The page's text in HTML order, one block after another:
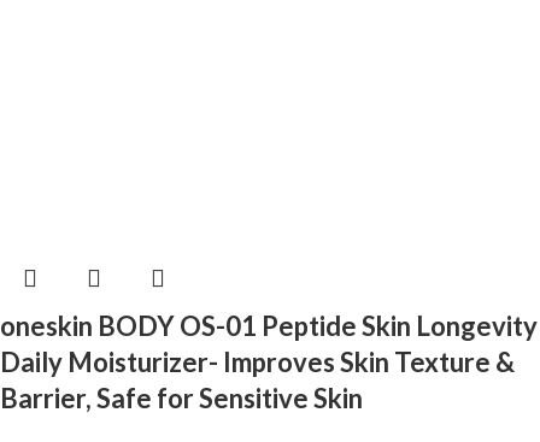
oneskin BODY OS-01 Peptide Skin Longevity
Daily Moisturizer- Improves Skin Texture &
Barrier, Safe for Sensitive Skin